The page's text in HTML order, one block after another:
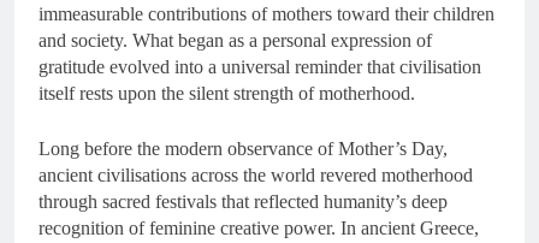
immeasurable contributions of mothers toward their children
and society. What began as a personal expression of
gratitude evolved into a universal reminder that civilisation
itself rests upon the silent strength of motherhood.
Long before the modern observance of Mother’s Day,
ancient civilisations across the world revered motherhood
through sacred festivals that reflected humanity’s deep
recognition of feminine creative power. In ancient Greece,